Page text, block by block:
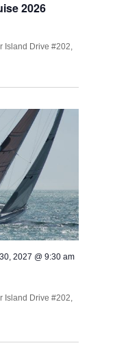
2026
Island Drive #202,
2027 @ 9:30 am
Island Drive #202,